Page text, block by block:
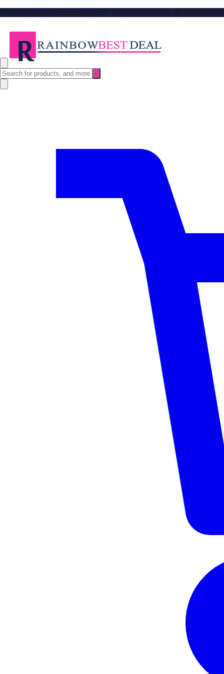
Free Shipping no minimum spend. Shop now and stay up to date on